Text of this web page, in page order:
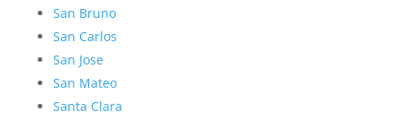
San Bruno
San Carlos
San Jose
San Mateo
Santa Clara